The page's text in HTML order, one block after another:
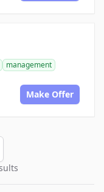
management
Make Offer